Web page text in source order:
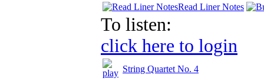
Read Liner Notes
To listen:
click here to login
String Quartet No. 4